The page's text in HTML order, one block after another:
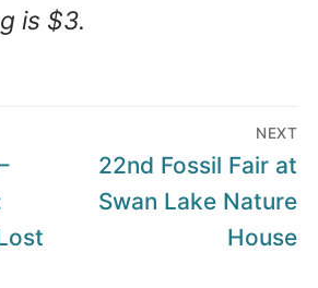
is $3.
NEXT
Next
post:
22nd Fossil Fair at
Swan Lake Nature
House